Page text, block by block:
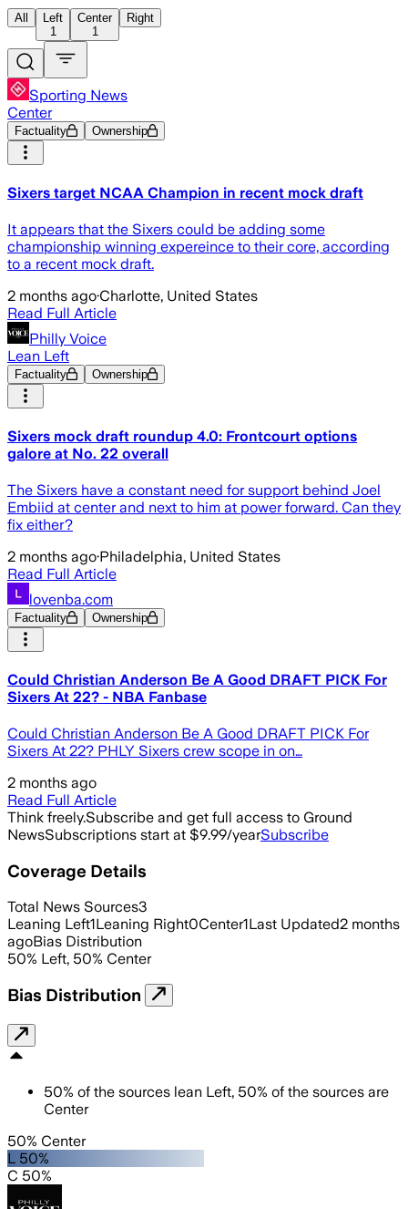
All
Left
1
Center
1
Right
Sporting News
Center
Factuality Ownership
Sixers target NCAA Champion in recent mock draft
It appears that the Sixers could be adding some
championship winning expereince to their core, according
to a recent mock draft.
2 months ago·Charlotte, United States
Read Full Article
Philly Voice
Lean Left
Factuality Ownership
Sixers mock draft roundup 4.0: Frontcourt options
galore at No. 22 overall
The Sixers have a constant need for support behind Joel
Embiid at center and next to him at power forward. Can they
fix either?
2 months ago·Philadelphia, United States
Read Full Article
lovenba.com
Factuality Ownership
Could Christian Anderson Be A Good DRAFT PICK For
Sixers At 22? - NBA Fanbase
Could Christian Anderson Be A Good DRAFT PICK For
Sixers At 22? PHLY Sixers crew scope in on…
2 months ago
Read Full Article
Think freely.Subscribe and get full access to Ground
NewsSubscriptions start at $9.99/yearSubscribe
Coverage Details
Total News Sources3
Leaning Left1Leaning Right0Center1Last Updated2 months
agoBias Distribution
50% Left, 50% Center
Bias Distribution
50% of the sources lean Left, 50% of the sources are
Center
50% Center
L 50%
C 50%